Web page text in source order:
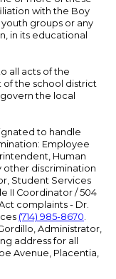
with the Boy
groups or any
in its educational
all acts of the
the school district
the local
to handle
Employee
Human
other discrimination
Student Services
II Coordinator / 504
complaints - Dr.
(714) 985-8670.
Administrator,
address for all
Avenue, Placentia,